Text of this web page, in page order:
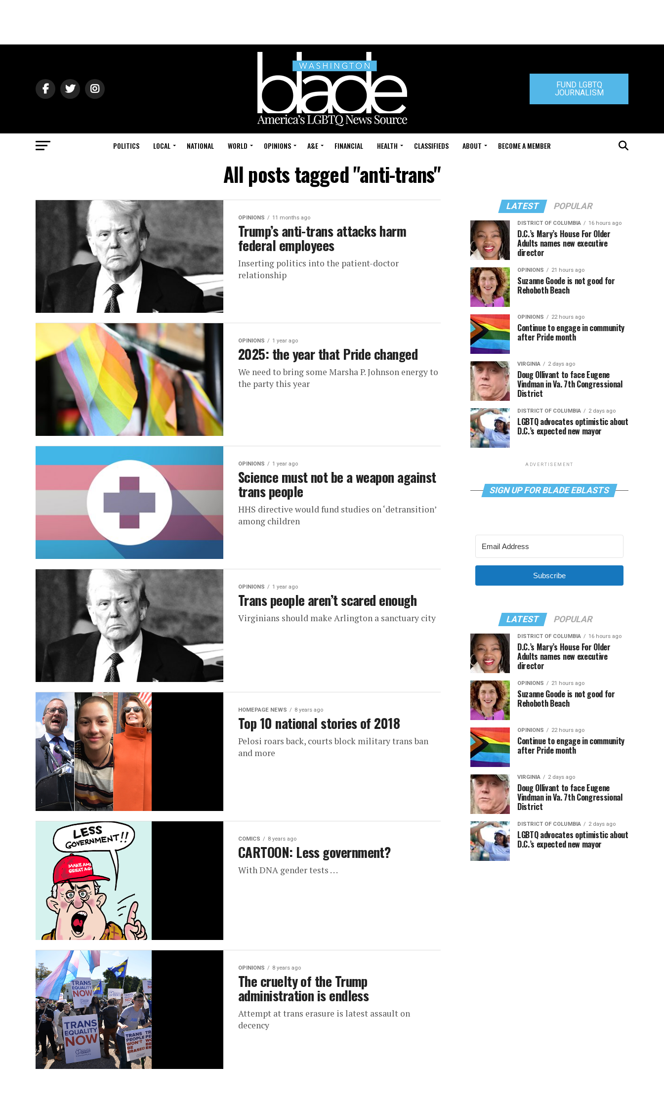
FUND LGBTQ
JOURNALISM
POLITICS LOCAL NATIONAL WORLD OPINIONS A&E FINANCIAL HEALTH CLASSIFIEDS ABOUT BECOME A MEMBER
All posts tagged "anti-trans"
OPINIONS 11 months ago
Trump’s anti-trans attacks harm
federal employees
Inserting politics into the patient-doctor
relationship
OPINIONS 1 year ago
2025: the year that Pride changed
We need to bring some Marsha P. Johnson energy to
the party this year
OPINIONS 1 year ago
Science must not be a weapon against
trans people
HHS directive would fund studies on ‘detransition’
among children
OPINIONS 1 year ago
Trans people aren’t scared enough
Virginians should make Arlington a sanctuary city
HOMEPAGE NEWS 8 years ago
Top 10 national stories of 2018
Pelosi roars back, courts block military trans ban
and more
COMICS 8 years ago
CARTOON: Less government?
With DNA gender tests . . .
OPINIONS 8 years ago
The cruelty of the Trump
administration is endless
Attempt at trans erasure is latest assault on
decency
LATEST POPULAR
DISTRICT OF COLUMBIA 16 hours ago
D.C.’s Mary’s House For Older
Adults names new executive
director
OPINIONS 21 hours ago
Suzanne Goode is not good for
Rehoboth Beach
OPINIONS 22 hours ago
Continue to engage in community
after Pride month
VIRGINIA 2 days ago
Doug Ollivant to face Eugene
Vindman in Va. 7th Congressional
District
DISTRICT OF COLUMBIA 2 days ago
LGBTQ advocates optimistic about
D.C.’s expected new mayor
ADVERTISEMENT
SIGN UP FOR BLADE EBLASTS
Subscribe
LATEST POPULAR
DISTRICT OF COLUMBIA 16 hours ago
D.C.’s Mary’s House For Older
Adults names new executive
director
OPINIONS 21 hours ago
Suzanne Goode is not good for
Rehoboth Beach
OPINIONS 22 hours ago
Continue to engage in community
after Pride month
VIRGINIA 2 days ago
Doug Ollivant to face Eugene
Vindman in Va. 7th Congressional
District
DISTRICT OF COLUMBIA 2 days ago
LGBTQ advocates optimistic about
D.C.’s expected new mayor